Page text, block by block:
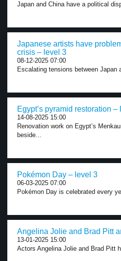
Japan and China have a political
Japanese artists have
crisis – level 3
08-12-2025 07:00
Escalating tensions between Japan
Egypt’s pyramid restoration –
14-08-2025 15:00
Renovation work on Egypt’s
beside...
Pokémon Day – level 3
06-03-2025 07:00
Pokémon Day is celebrated every
Angelina Jolie and Brad Pitt
13-01-2025 15:00
Actors Angelina Jolie and Brad Pitt